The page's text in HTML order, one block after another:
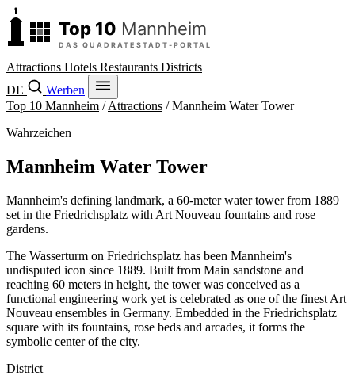
Attractions Hotels Restaurants Districts
DE
Werben
Top 10 Mannheim /Attractions /Mannheim Water Tower
Wahrzeichen
Mannheim Water Tower
Mannheim's defining landmark, a 60-meter water tower from 1889
set in the Friedrichsplatz with Art Nouveau fountains and rose
gardens.
The Wasserturm on Friedrichsplatz has been Mannheim's
undisputed icon since 1889. Built from Main sandstone and
reaching 60 meters in height, the tower was conceived as a
functional engineering work yet is celebrated as one of the finest Art
Nouveau ensembles in Germany. Embedded in the Friedrichsplatz
square with its fountains, rose beds and arcades, it forms the
symbolic center of the city.
District